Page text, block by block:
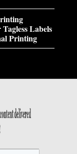
Labels
Printing